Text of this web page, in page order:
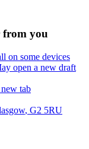
from you
on some devices
open a new draft
tab
, G2 5RU